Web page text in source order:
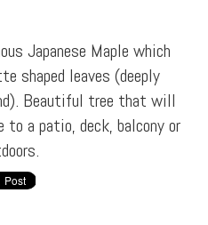
Japanese Maple which
shaped leaves (deeply
Beautiful tree that will
a patio, deck, balcony or